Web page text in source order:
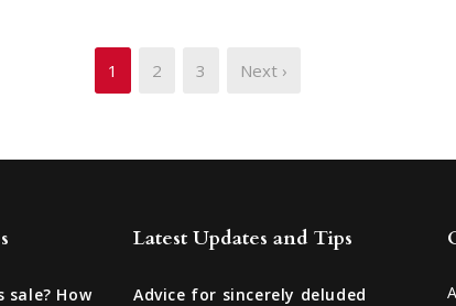
1 2 3 Next ›
sale? How
Latest Updates and Tips
Advice for sincerely deluded